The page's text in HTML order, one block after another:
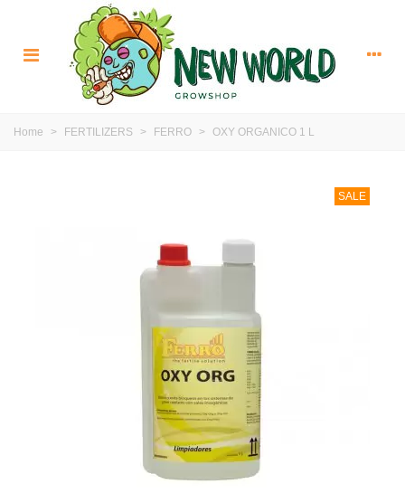
Home > FERTILIZERS > FERRO > OXY ORGANICO 1 L
SALE